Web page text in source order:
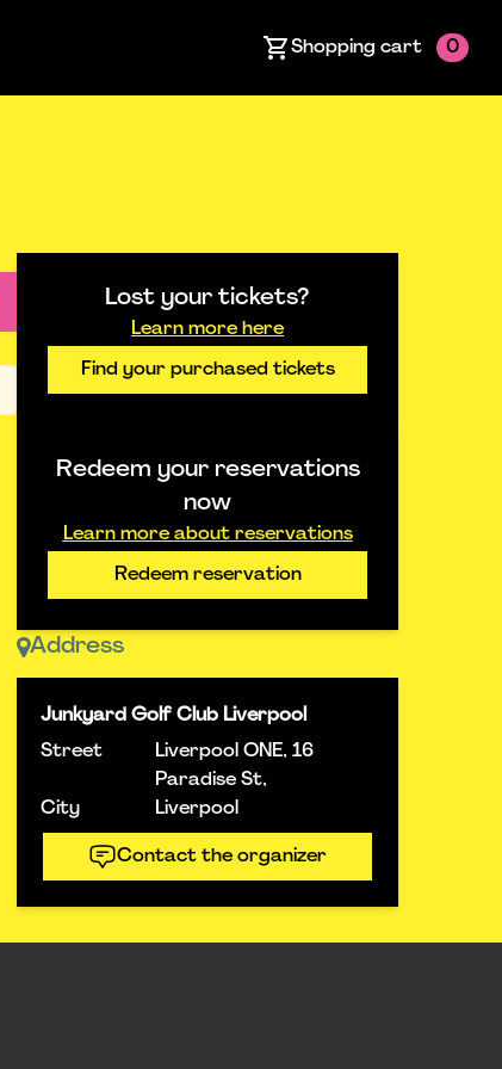
Shopping cart 0
Lost your tickets?
Learn more here
Find your purchased tickets
Redeem your reservations
now
Learn more about reservations
Redeem reservation
Address
Junkyard Golf Club Liverpool
Street
Liverpool ONE, 16
Paradise St,
City
Liverpool
Contact the organizer